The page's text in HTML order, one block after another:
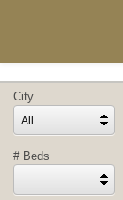
City
All
# Beds